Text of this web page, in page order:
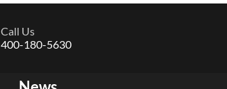
Call Us
400-180-5630